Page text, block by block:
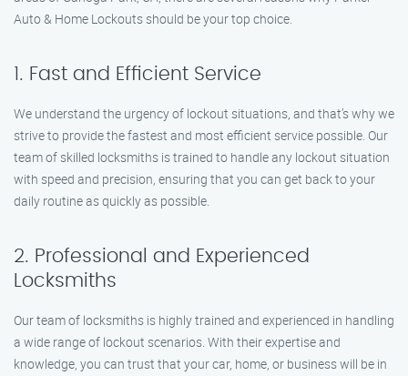
Auto & Home Lockouts should be your top choice.
1. Fast and Efficient Service
We understand the urgency of lockout situations, and that’s why we
strive to provide the fastest and most efficient service possible. Our
team of skilled locksmiths is trained to handle any lockout situation
with speed and precision, ensuring that you can get back to your
daily routine as quickly as possible.
2. Professional and Experienced
Locksmiths
Our team of locksmiths is highly trained and experienced in handling
a wide range of lockout scenarios. With their expertise and
knowledge, you can trust that your car, home, or business will be in